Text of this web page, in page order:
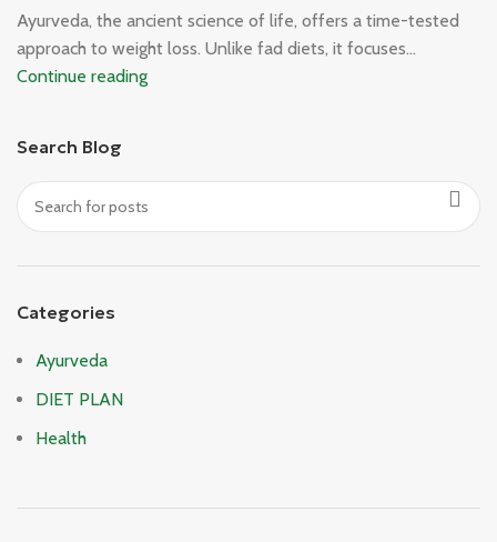
Ayurveda, the ancient science of life, offers a time-tested
approach to weight loss. Unlike fad diets, it focuses...
Continue reading
Search Blog
Categories
Ayurveda
DIET PLAN
Health